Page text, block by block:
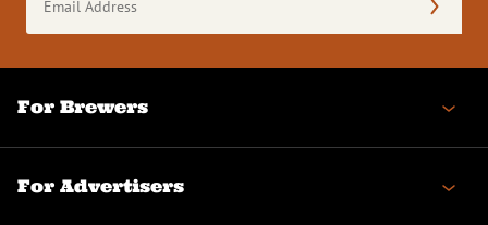
Address
(Required)
For Brewers
For Advertisers